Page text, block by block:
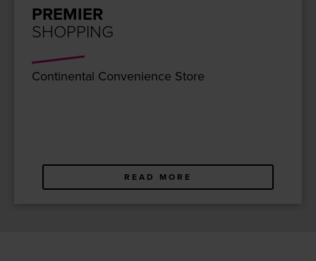
PREMIER
SHOPPING
Con­ti­nen­tal Con­ve­nience Store
READ MORE